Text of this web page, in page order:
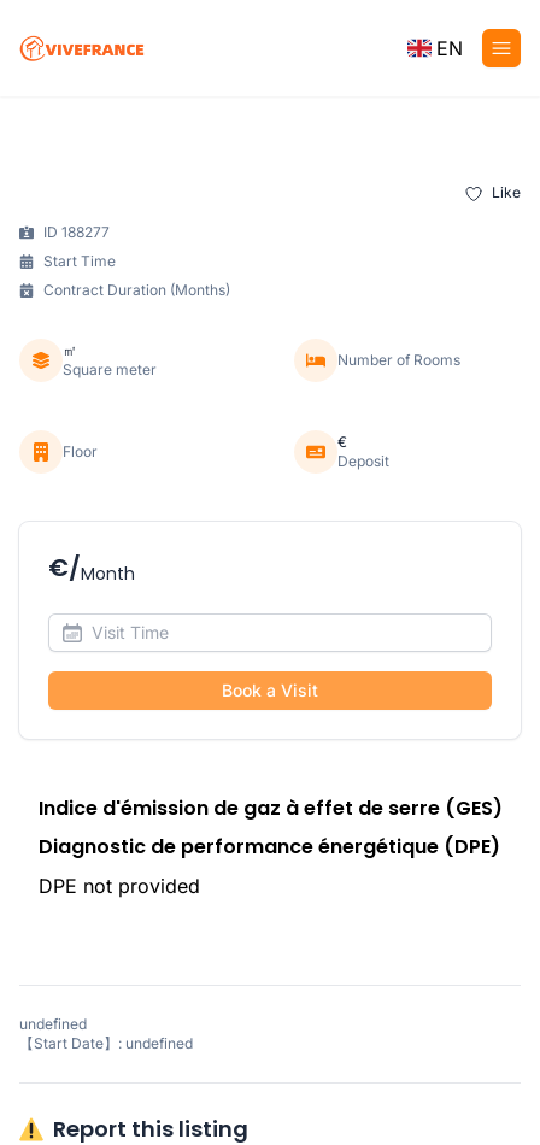
EN
Like
ID 188277
Start Time
Contract Duration (Months)
㎡
Square meter
Number of Rooms
Floor
€
Deposit
€/Month
Book a Visit
Indice d'émission de gaz à effet de serre (GES)
Diagnostic de performance énergétique (DPE)
DPE not provided
undefined
【Start Date】: undefined
Report this listing